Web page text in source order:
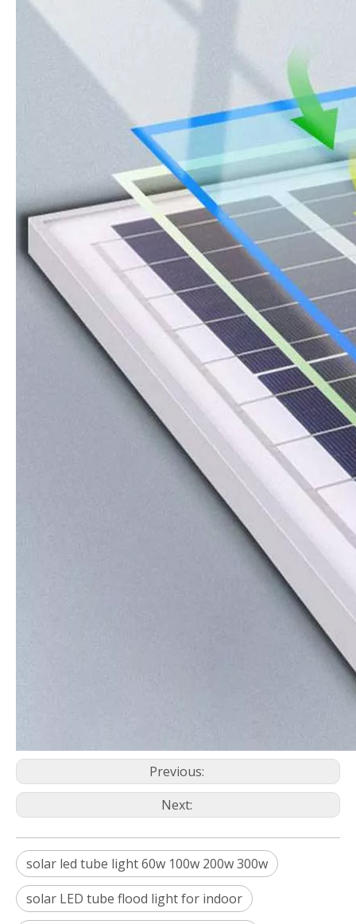
Previous:
Next:
solar led tube light 60w 100w 200w 300w
solar LED tube flood light for indoor